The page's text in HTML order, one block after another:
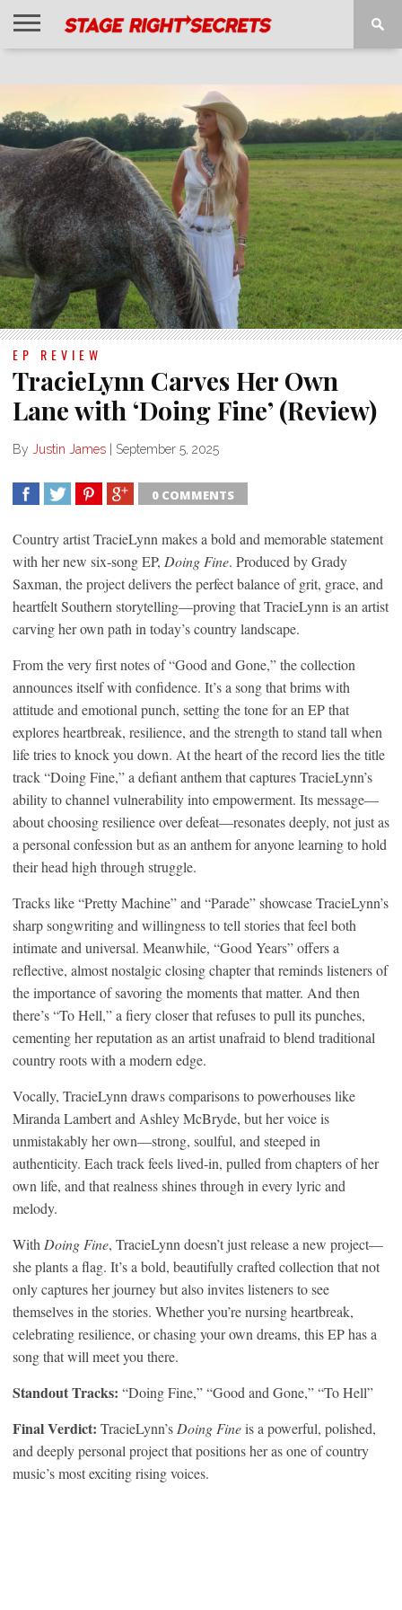
EP REVIEW
TracieLynn Carves Her Own
Lane with ‘Doing Fine’ (Review)
By Justin James | September 5, 2025
0 COMMENTS
Country artist TracieLynn makes a bold and memorable statement
with her new six-song EP, Doing Fine. Produced by Grady
Saxman, the project delivers the perfect balance of grit, grace, and
heartfelt Southern storytelling—proving that TracieLynn is an artist
carving her own path in today’s country landscape.
From the very first notes of “Good and Gone,” the collection
announces itself with confidence. It’s a song that brims with
attitude and emotional punch, setting the tone for an EP that
explores heartbreak, resilience, and the strength to stand tall when
life tries to knock you down. At the heart of the record lies the title
track “Doing Fine,” a defiant anthem that captures TracieLynn’s
ability to channel vulnerability into empowerment. Its message—
about choosing resilience over defeat—resonates deeply, not just as
a personal confession but as an anthem for anyone learning to hold
their head high through struggle.
Tracks like “Pretty Machine” and “Parade” showcase TracieLynn’s
sharp songwriting and willingness to tell stories that feel both
intimate and universal. Meanwhile, “Good Years” offers a
reflective, almost nostalgic closing chapter that reminds listeners of
the importance of savoring the moments that matter. And then
there’s “To Hell,” a fiery closer that refuses to pull its punches,
cementing her reputation as an artist unafraid to blend traditional
country roots with a modern edge.
Vocally, TracieLynn draws comparisons to powerhouses like
Miranda Lambert and Ashley McBryde, but her voice is
unmistakably her own—strong, soulful, and steeped in
authenticity. Each track feels lived-in, pulled from chapters of her
own life, and that realness shines through in every lyric and
melody.
With Doing Fine, TracieLynn doesn’t just release a new project—
she plants a flag. It’s a bold, beautifully crafted collection that not
only captures her journey but also invites listeners to see
themselves in the stories. Whether you’re nursing heartbreak,
celebrating resilience, or chasing your own dreams, this EP has a
song that will meet you there.
Standout Tracks: “Doing Fine,” “Good and Gone,” “To Hell”
Final Verdict: TracieLynn’s Doing Fineis a powerful, polished,
and deeply personal project that positions her as one of country
music’s most exciting rising voices.